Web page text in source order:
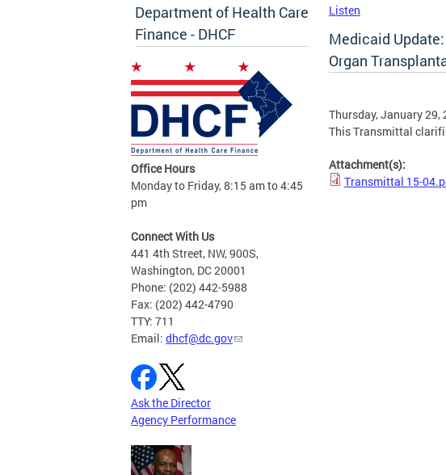
Department of Health Care
Finance - DHCF
Office Hours
Monday to Friday, 8:15 am to 4:45
pm
Connect With Us
441 4th Street, NW, 900S,
Washington, DC 20001
Phone: (202) 442-5988
Fax: (202) 442-4790
TTY: 711
Email: dhcf@dc.gov
Ask the Director
Agency Performance
Listen
Medicaid
Organ
Thursday, January 29,
This Transmittal
Attachment(s):
Transmittal 15-